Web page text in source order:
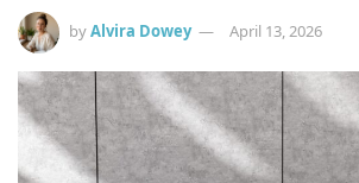
byAlvira Dowey April 13, 2026